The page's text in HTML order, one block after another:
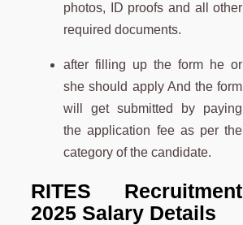
photos, ID proofs and all other
required documents.
after filling up the form he or
she should apply And the form
will get submitted by paying
the application fee as per the
category of the candidate.
RITES Recruitment
2025 Salary Details